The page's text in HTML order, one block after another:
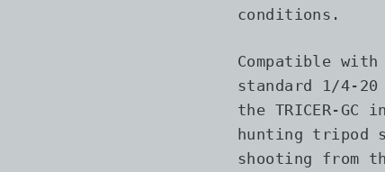
conditions.
Compatible
standard 1/4-
the TRICER-
hunting tripod
shooting from